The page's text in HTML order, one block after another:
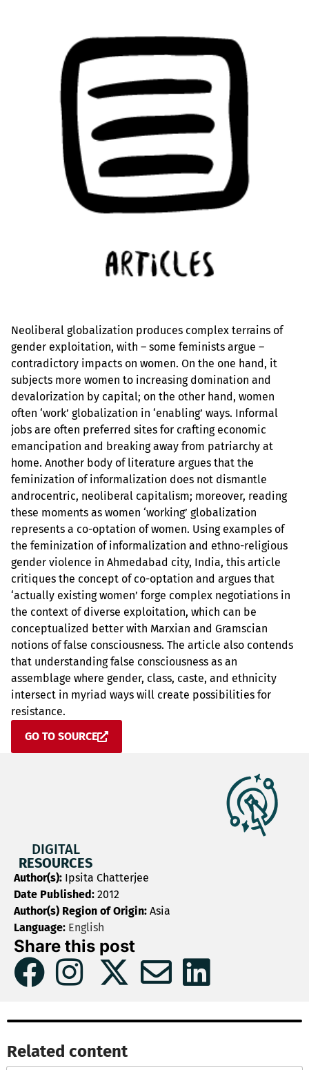
Neoliberal globalization produces complex terrains of
gender exploitation, with – some feminists argue –
contradictory impacts on women. On the one hand, it
subjects more women to increasing domination and
devalorization by capital; on the other hand, women
often ‘work’ globalization in ‘enabling’ ways. Informal
jobs are often preferred sites for crafting economic
emancipation and breaking away from patriarchy at
home. Another body of literature argues that the
feminization of informalization does not dismantle
androcentric, neoliberal capitalism; moreover, reading
these moments as women ‘working’ globalization
represents a co-optation of women. Using examples of
the feminization of informalization and ethno-religious
gender violence in Ahmedabad city, India, this article
critiques the concept of co-optation and argues that
‘actually existing women’ forge complex negotiations in
the context of diverse exploitation, which can be
conceptualized better with Marxian and Gramscian
notions of false consciousness. The article also contends
that understanding false consciousness as an
assemblage where gender, class, caste, and ethnicity
intersect in myriad ways will create possibilities for
resistance.
GO TO SOURCE
DIGITAL
RESOURCES
Author(s): Ipsita Chatterjee
Date Published: 2012
Author(s) Region of Origin: Asia
Language: English
Share this post
Related content​